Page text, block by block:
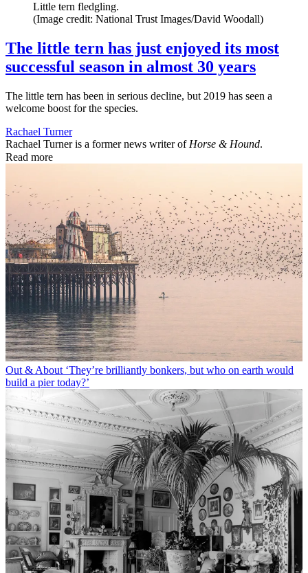
Little tern fledgling.
(Image credit: National Trust Images/David Woodall)
The little tern has just enjoyed its most
successful season in almost 30 years
The little tern has been in serious decline, but 2019 has seen a
welcome boost for the species.
Rachael Turner
Rachael Turner is a former news writer of Horse & Hound.
Read more
Out & About ‘They’re brilliantly bonkers, but who on earth would
build a pier today?’